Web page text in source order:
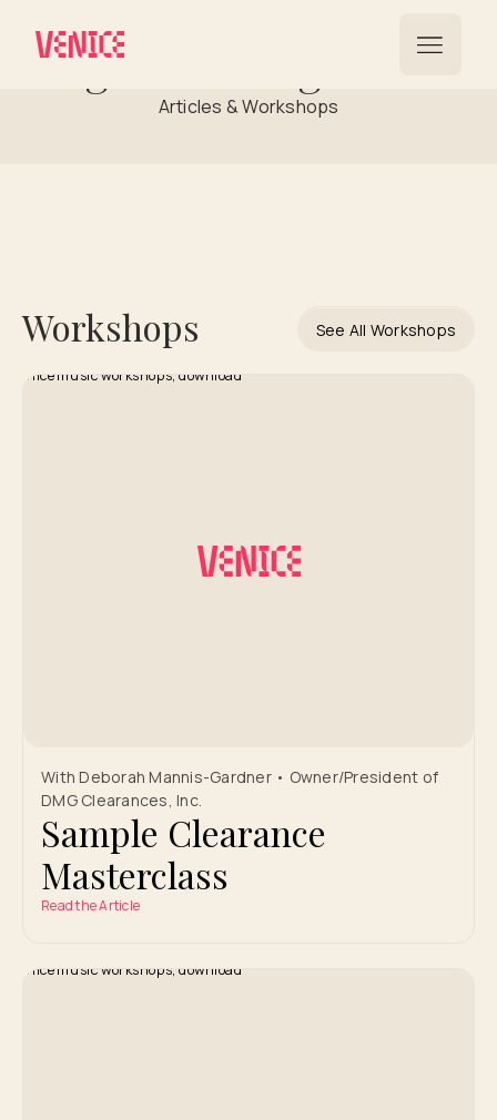
Rights Management
Articles & Workshops
Workshops See All Workshops
With Deborah Mannis-Gardner • Owner/President of
DMG Clearances, Inc.
Sample Clearance
Masterclass
Read the Article